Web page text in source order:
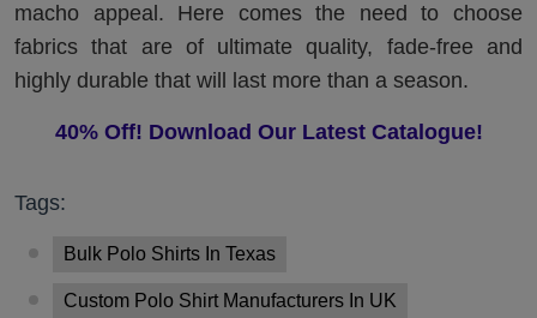
macho appeal. Here comes the need to choose
fabrics that are of ultimate quality, fade-free and
highly durable that will last more than a season.
40% Off! Download Our Latest Catalogue!
Tags:
Bulk Polo Shirts In Texas
Custom Polo Shirt Manufacturers In UK